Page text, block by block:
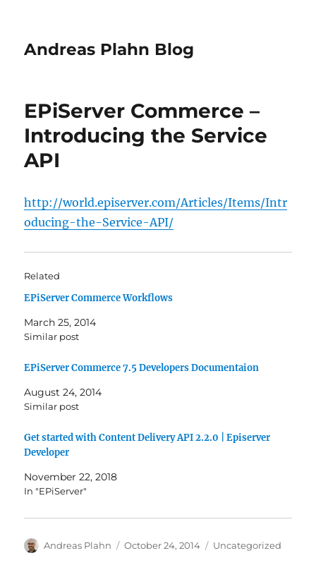
Andreas Plahn Blog
EPiServer Commerce –
Introducing the Service
API
http://world.episerver.com/Articles/Items/Intr
oducing-the-Service-API/
Related
EPiServer Commerce Workflows
March 25, 2014
Similar post
EPiServer Commerce 7.5 Developers Documentaion
August 24, 2014
Similar post
Get started with Content Delivery API 2.2.0 | Episerver
Developer
November 22, 2018
In "EPiServer"
Author
Andreas Plahn
Posted
October 24, 2014 Categories
Uncategorized